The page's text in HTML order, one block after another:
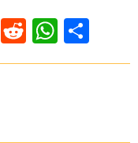
RedditShare